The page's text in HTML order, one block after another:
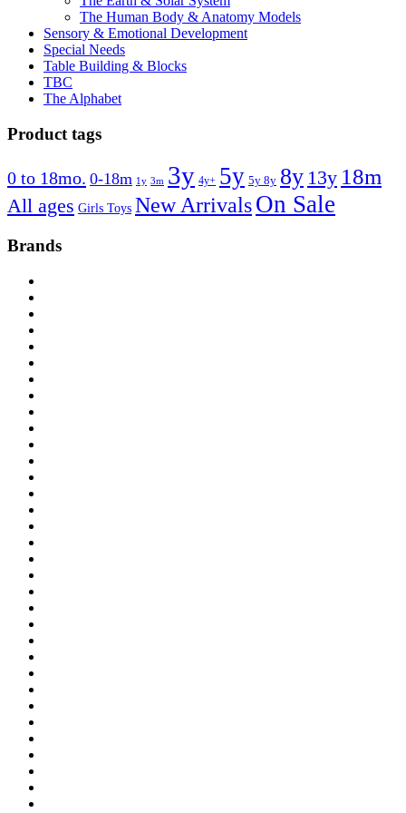
The Human Body & Anatomy Models
Sensory & Emotional Development
Special Needs
Table Building & Blocks
TBC
The Alphabet
Product tags
0 to 18mo. 0-18m 1y 3m 3y 4y+ 5y 5y 8y 8y 13y 18m
All ages Girls Toys New ArrivalsOn Sale
Brands